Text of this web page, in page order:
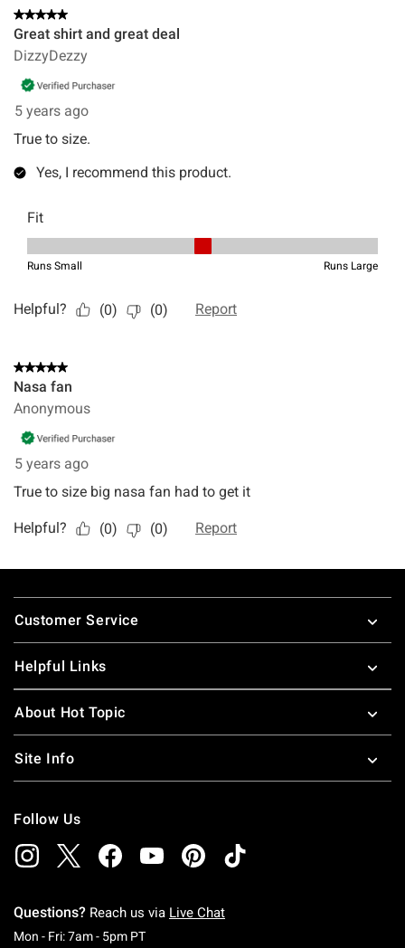
Footer
Customer Service
Helpful Links
About Hot Topic
Site Info
Follow Us
Questions? Reach us via Live Chat
Mon - Fri: 7am - 5pm PTMonday To Friday: 7 AM To 5 PM Pacific Time